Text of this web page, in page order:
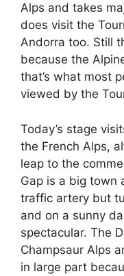
Alps and takes
does visit the
Andorra too. Still
because the
that’s what most
viewed by the
Today’s stage
the French Alps,
leap to the
Gap is a big town
traffic artery but
and on a sunny
spectacular. The
Champsaur Alps
in large part